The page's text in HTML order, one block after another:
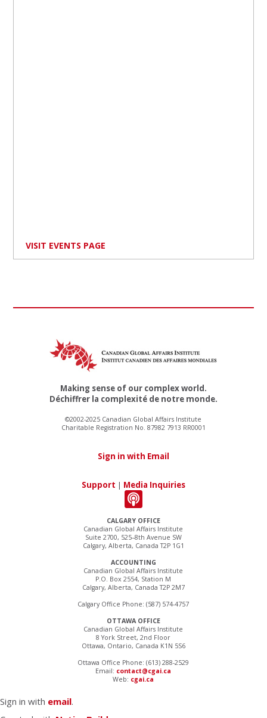
VISIT EVENTS PAGE
CALGARY OFFICE
Canadian Global Affairs Institute
Suite 2700, 525–8th Avenue SW
Calgary, Alberta, Canada T2P 1G1
ACCOUNTING
Canadian Global Affairs Institute
P.O. Box 2554, Station M
Calgary, Alberta, Canada T2P 2M7
Calgary Office Phone: (587) 574-4757
OTTAWA OFFICE
Canadian Global Affairs Institute
8 York Street, 2nd Floor
Ottawa, Ontario, Canada K1N 5S6
Ottawa Office Phone: (613) 288-2529
Email: contact@cgai.ca
Web: cgai.ca
Making sense of our complex world.
Déchiffrer la complexité de notre monde.
©2002-2025 Canadian Global Affairs Institute
Charitable Registration No. 87982 7913 RR0001
Sign in with Email
Support | Media Inquiries
Sign in with email.